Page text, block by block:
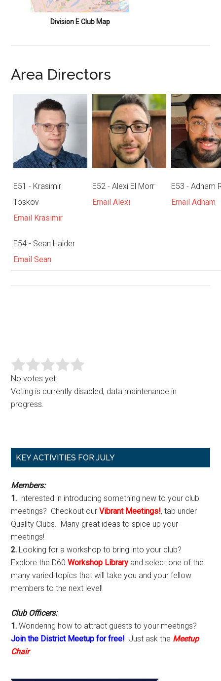
Division E Club Map
Area Directors
E51 - Krasimir
Toskov
Email Krasimir
E52 - Alexi El Morr
Email Alexi
E53 - Adham
Email Adham
E54 - Sean Haider
Email Sean
No votes yet.
Voting is currently disabled, data maintenance in
progress.
Primary
KEY ACTIVITIES FOR JULY
Members:
1. Interested in introducing something new to your club
meetings? Checkout ourVibrant Meetings!, tab under
Quality Clubs. Many great ideas to spice up your
meetings!
2. Looking for a workshop to bring into your club?
Explore the D60Workshop Library and select one of the
many varied topics that will take you and your fellow
members to the next level!
Club Officers:
1. Wondering how to attract guests to your meetings?
Join the District Meetup for free! Just ask the Meetup
Chair.